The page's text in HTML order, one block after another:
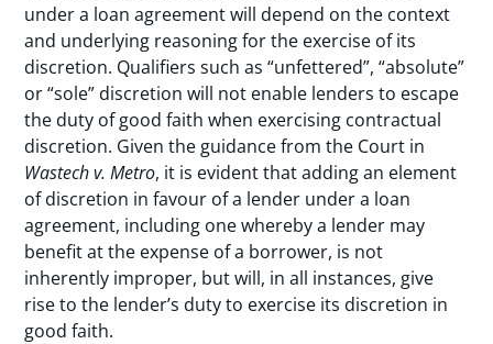
under a loan agreement will depend on the context
and underlying reasoning for the exercise of its
discretion. Qualifiers such as “unfettered”, “absolute”
or “sole” discretion will not enable lenders to escape
the duty of good faith when exercising contractual
discretion. Given the guidance from the Court in
Wastech v. Metro, it is evident that adding an element
of discretion in favour of a lender under a loan
agreement, including one whereby a lender may
benefit at the expense of a borrower, is not
inherently improper, but will, in all instances, give
rise to the lender’s duty to exercise its discretion in
good faith.